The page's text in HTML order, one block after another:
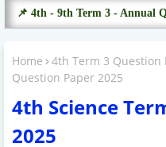
📌 4th - 9th Term 3 - Annual
Home 4th Term 3 Question
Question Paper 2025
4th Science
2025